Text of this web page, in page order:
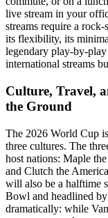
live stream in your
streams require a
its flexibility, its
legendary play-by-
international streams
Culture, Travel,
the Ground
The 2026 World Cup
three cultures. The
host nations: Maple
and Clutch the
will also be a halftime
Bowl and headlined
dramatically: while